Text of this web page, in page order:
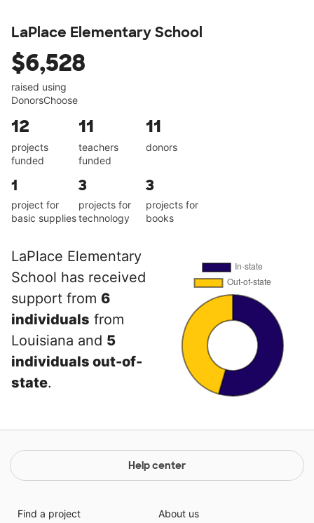
LaPlace Elementary School
$6,528
raised using
DonorsChoose
12
projects
funded
11
teachers
funded
11
donors
1
project for
basic supplies
3
projects for
technology
3
projects for
books
LaPlace Elementary
School has received
support from 6
individuals from
Louisiana and 5
individuals out-of-
state.
Help center
Find a project
About us